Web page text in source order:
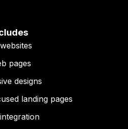
pages
designs
landing pages